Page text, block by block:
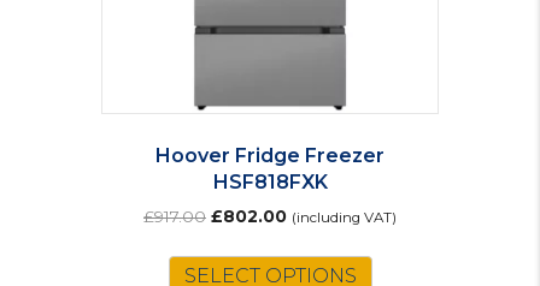
Hoover Fridge Freezer
HSF818FXK
£917.00 Original
was:
£802.00Current
is:
(including VAT)
SELECT OPTIONS